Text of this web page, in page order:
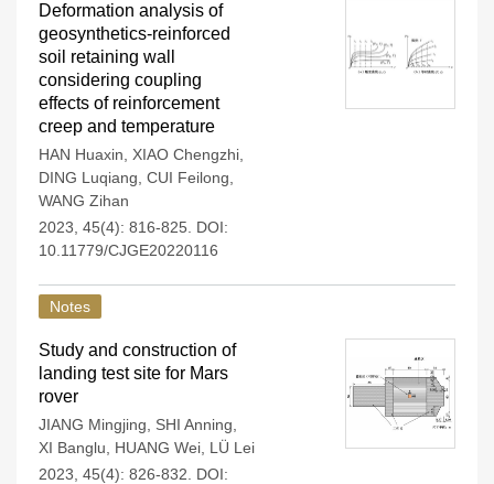
Deformation analysis of
geosynthetics-reinforced
soil retaining wall
considering coupling
effects of reinforcement
creep and temperature
HAN Huaxin XIAO Chengzhi
DING Luqiang CUI Feilong
WANG Zihan
2023, 45(4): 816-825.
DOI:
10.11779/CJGE20220116
Notes
Study and construction of
landing test site for Mars
rover
JIANG Mingjing SHI Anning
XI Banglu
HUANG Wei LÜ Lei
2023, 45(4): 826-832.
DOI: